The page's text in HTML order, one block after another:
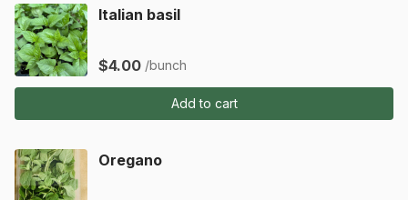
Italian basil
$4.00 /bunch
Add to cart
Oregano